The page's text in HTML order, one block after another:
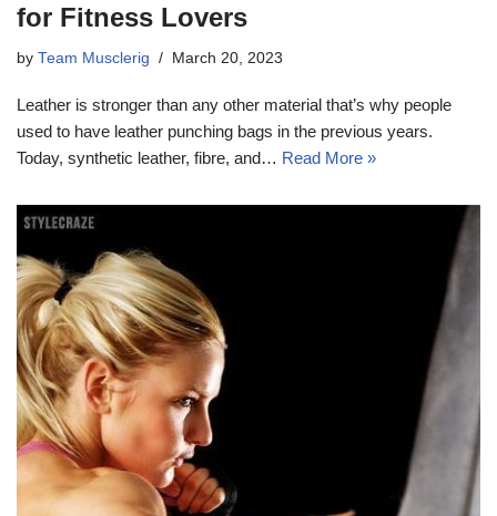
for Fitness Lovers
by Team Musclerig March 20, 2023
Leather is stronger than any other material that’s why people
used to have leather punching bags in the previous years.
Today, synthetic leather, fibre, and… Read More »